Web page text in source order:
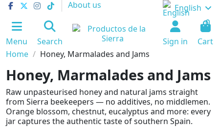
About us English
Menu Search Sign in
0
Cart
Home
Honey, Marmalades and Jams
Honey, Marmalades and Jams
Raw unpasteurised honey and natural jams straight
from Sierra beekeepers — no additives, no middlemen.
Orange blossom, chestnut, eucalyptus and more: every
jar captures the authentic taste of southern Spain.